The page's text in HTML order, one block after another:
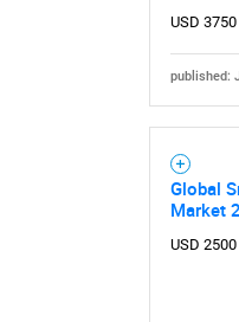
USD 3750
published:
Global
Market
USD 2500